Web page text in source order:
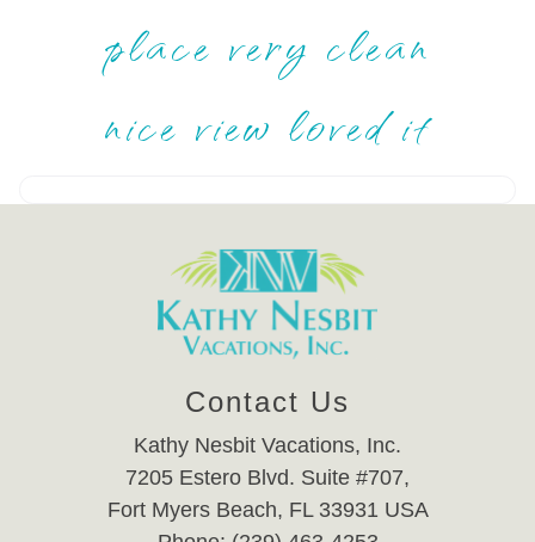
place very clean
nice view loved it
Contact Us
Kathy Nesbit Vacations, Inc.
7205 Estero Blvd. Suite #707,
Fort Myers Beach, FL 33931 USA